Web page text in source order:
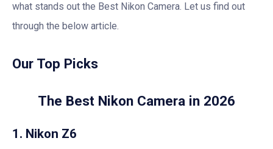
what stands out the Best Nikon Camera. Let us find out
through the below article.
Our Top Picks
The Best Nikon Camera in 2026
1. Nikon Z6